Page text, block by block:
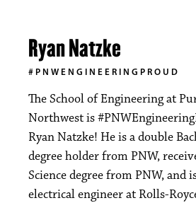
Ryan Natzke
#PNWENGINEERINGPROUD
The School of Engineering at
Northwest is
Ryan Natzke! He is a double
degree holder from PNW,
Science degree from PNW, and
electrical engineer at Rolls-